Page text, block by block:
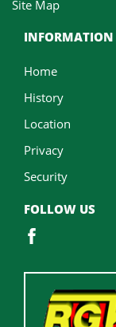
Site Map
INFORMATION
Home
History
Location
Privacy
Security
FOLLOW US